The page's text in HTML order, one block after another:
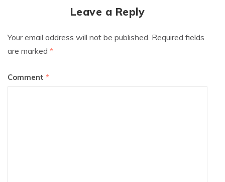
Leave a Reply
Your email address will not be published. Required fields
are marked *
Comment *